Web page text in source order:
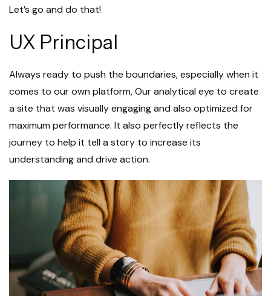
Let’s go and do that!
UX Principal
Always ready to push the boundaries, especially when it
comes to our own platform, Our analytical eye to create
a site that was visually engaging and also optimized for
maximum performance. It also perfectly reflects the
journey to help it tell a story to increase its
understanding and drive action.